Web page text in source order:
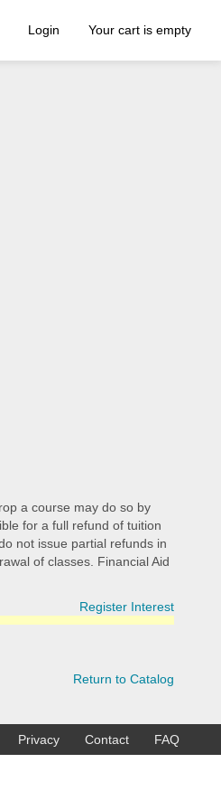
Login Your cart is empty
a course may do so by
for a full refund of tuition
not issue partial refunds in
of classes. Financial Aid
Register Interest
Return to Catalog
Privacy Contact FAQ